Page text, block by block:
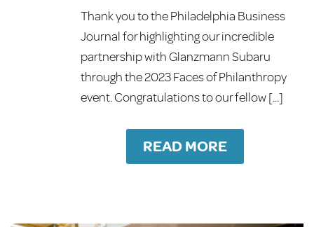
Thank you to the Philadelphia Business
Journal for highlighting our incredible
partnership with Glanzmann Subaru
through the 2023 Faces of Philanthropy
event. Congratulations to our fellow [...]
READ MORE